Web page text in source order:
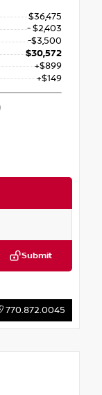
$36,475
- $2,403
-$3,500
$30,572
+$899
+$149
Submit
770.872.0045